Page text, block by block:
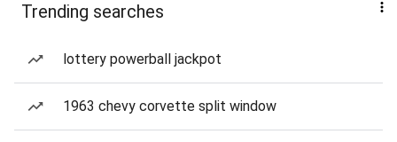
Trending searches
lottery powerball jackpot
1963 chevy corvette split window